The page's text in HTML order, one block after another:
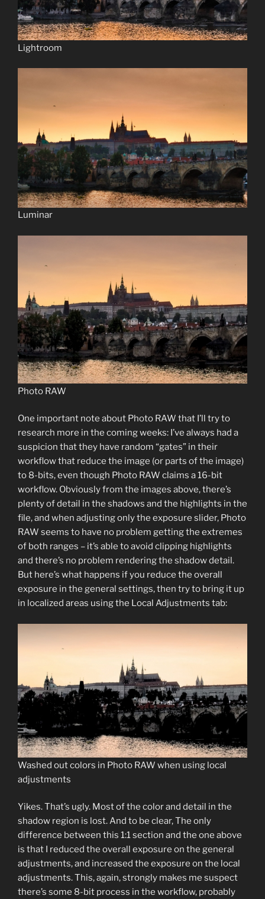
Lightroom
Luminar
Photo RAW
One important note about Photo RAW that I’ll try to
research more in the coming weeks: I’ve always had a
suspicion that they have random “gates” in their
workflow that reduce the image (or parts of the image)
to 8-bits, even though Photo RAW claims a 16-bit
workflow. Obviously from the images above, there’s
plenty of detail in the shadows and the highlights in the
file, and when adjusting only the exposure slider, Photo
RAW seems to have no problem getting the extremes
of both ranges – it’s able to avoid clipping highlights
and there’s no problem rendering the shadow detail.
But here’s what happens if you reduce the overall
exposure in the general settings, then try to bring it up
in localized areas using the Local Adjustments tab:
Washed out colors in Photo RAW when using local
adjustments
Yikes. That’s ugly. Most of the color and detail in the
shadow region is lost. And to be clear, The only
difference between this 1:1 section and the one above
is that I reduced the overall exposure on the general
adjustments, and increased the exposure on the local
adjustments. This, again, strongly makes me suspect
there’s some 8-bit process in the workflow, probably